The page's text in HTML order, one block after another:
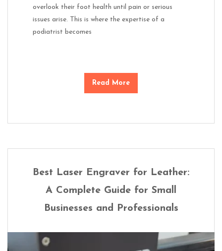
overlook their foot health until pain or serious
issues arise. This is where the expertise of a
podiatrist becomes
Read More
Best Laser Engraver for Leather:
A Complete Guide for Small
Businesses and Professionals